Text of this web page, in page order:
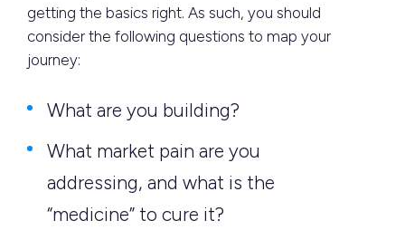
getting the basics right. As such, you should
consider the following questions to map your
journey:
What are you building?
What market pain are you
addressing, and what is the
“medicine” to cure it?